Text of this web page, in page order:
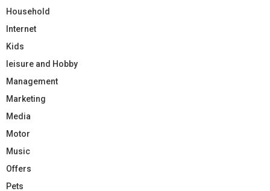
Household
Internet
Kids
leisure and Hobby
Management
Marketing
Media
Motor
Music
Offers
Pets